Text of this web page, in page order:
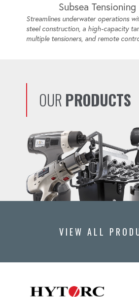
Subsea Tensioning
Streamlines underwater operations
steel construction, a high-capacity
multiple tensioners, and remote
OUR PRODUCTS
VIEW ALL